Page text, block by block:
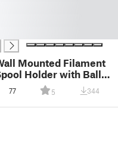
Mounted Filament
Holder with Ball
Bearings
77 5 344